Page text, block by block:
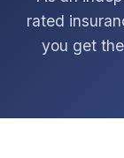
rated
you get